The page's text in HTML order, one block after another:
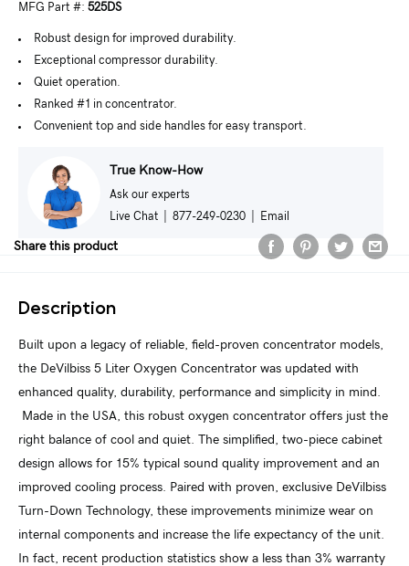
MFG Part #: 525DS
Robust design for improved durability.
Exceptional compressor durability.
Quiet operation.
Ranked #1 in concentrator.
Convenient top and side handles for easy transport.
True Know-How
Ask our experts
Live Chat
877-249-0230 Email
Share this product
Description
Built upon a legacy of reliable, field-proven concentrator models,
the DeVilbiss 5 Liter Oxygen Concentrator was updated with
enhanced quality, durability, performance and simplicity in mind.
Made in the USA, this robust oxygen concentrator offers just the
right balance of cool and quiet. The simplified, two-piece cabinet
design allows for 15% typical sound quality improvement and an
improved cooling process. Paired with proven, exclusive DeVilbiss
Turn-Down Technology, these improvements minimize wear on
internal components and increase the life expectancy of the unit.
In fact, recent production statistics show a less than 3% warranty